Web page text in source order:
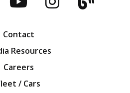
YouTubeBlog
Contact
Resources
Careers
/ Cars